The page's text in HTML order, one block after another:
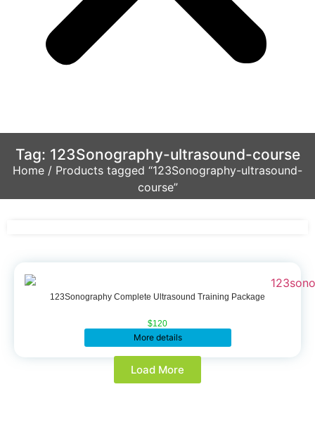
Tag: 123Sonography-ultrasound-course
Home / Products tagged “123Sonography-ultrasound-
course”
123Sonography Complete Ultrasound Training Package
$120
More details
Load More